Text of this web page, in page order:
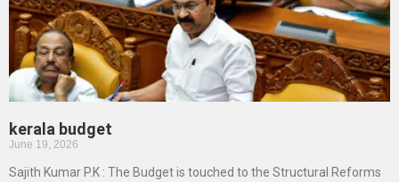
kerala budget
June 19, 2026
Sajith Kumar P.K : The Budget is touched to the Structural Reforms